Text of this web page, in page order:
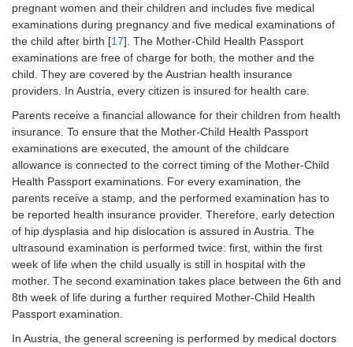
III:
decentred
hip
Bad, α <
43°
Flattened
IV:
decentred
pregnant women and their children and includes five medical
examinations during pregnancy and five medical examinations of
the child after birth [17]. The Mother-Child Health Passport
examinations are free of charge for both, the mother and the
child. They are covered by the Austrian health insurance
providers. In Austria, every citizen is insured for health care.
Parents receive a financial allowance for their children from health
insurance. To ensure that the Mother-Child Health Passport
examinations are executed, the amount of the childcare
allowance is connected to the correct timing of the Mother-Child
Health Passport examinations. For every examination, the
parents receive a stamp, and the performed examination has to
be reported health insurance provider. Therefore, early detection
of hip dysplasia and hip dislocation is assured in Austria. The
ultrasound examination is performed twice: first, within the first
week of life when the child usually is still in hospital with the
mother. The second examination takes place between the 6th and
8th week of life during a further required Mother-Child Health
Passport examination.
In Austria, the general screening is performed by medical doctors